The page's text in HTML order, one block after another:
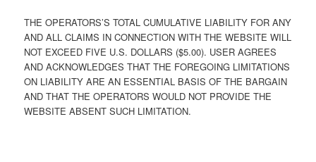
THE OPERATORS’S TOTAL CUMULATIVE LIABILITY FOR ANY
AND ALL CLAIMS IN CONNECTION WITH THE WEBSITE WILL
NOT EXCEED FIVE U.S. DOLLARS ($5.00). USER AGREES
AND ACKNOWLEDGES THAT THE FOREGOING LIMITATIONS
ON LIABILITY ARE AN ESSENTIAL BASIS OF THE BARGAIN
AND THAT THE OPERATORS WOULD NOT PROVIDE THE
WEBSITE ABSENT SUCH LIMITATION.